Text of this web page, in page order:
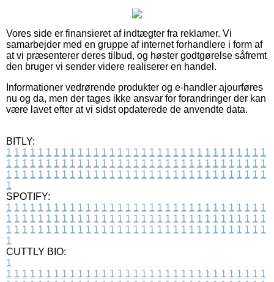
Vores side er finansieret af indtægter fra reklamer. Vi
samarbejder med en gruppe af internet forhandlere i form af
at vi præsenterer deres tilbud, og høster godtgørelse såfremt
den bruger vi sender videre realiserer en handel.
Informationer vedrørende produkter og e-handler ajourføres
nu og da, men der tages ikke ansvar for forandringer der kan
være lavet efter at vi sidst opdaterede de anvendte data.
BITLY:
1 1 1 1 1 1 1 1 1 1 1 1 1 1 1 1 1 1 1 1 1 1 1 1 1 1 1 1 1 1 1 1 1
1 1 1 1 1 1 1 1 1 1 1 1 1 1 1 1 1 1 1 1 1 1 1 1 1 1 1 1 1 1 1 1 1
1 1 1 1 1 1 1 1 1 1 1 1 1 1 1 1 1 1 1 1 1 1 1 1 1 1 1 1 1 1 1 1 1
1
SPOTIFY:
1 1 1 1 1 1 1 1 1 1 1 1 1 1 1 1 1 1 1 1 1 1 1 1 1 1 1 1 1 1 1 1 1
1 1 1 1 1 1 1 1 1 1 1 1 1 1 1 1 1 1 1 1 1 1 1 1 1 1 1 1 1 1 1 1 1
1 1 1 1 1 1 1 1 1 1 1 1 1 1 1 1 1 1 1 1 1 1 1 1 1 1 1 1 1 1 1 1 1
1
CUTTLY BIO:
1
1 1 1 1 1 1 1 1 1 1 1 1 1 1 1 1 1 1 1 1 1 1 1 1 1 1 1 1 1 1 1 1 1